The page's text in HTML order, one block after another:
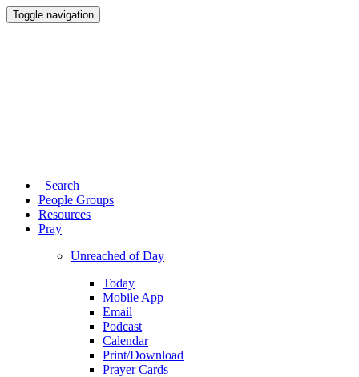
Toggle navigation
Search
People Groups
Resources
Pray
Unreached of Day
Today
Mobile App
Email
Podcast
Calendar
Print/Download
Prayer Cards